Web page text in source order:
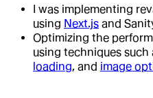
I was implementing
using Next.js and
Optimizing the
using techniques
loading, and image